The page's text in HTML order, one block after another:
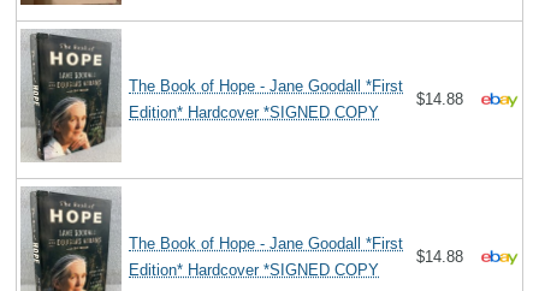
The Book of Hope - Jane Goodall *First
Edition* Hardcover *SIGNED COPY
$14.88
The Book of Hope - Jane Goodall *First
Edition* Hardcover *SIGNED COPY
$14.88